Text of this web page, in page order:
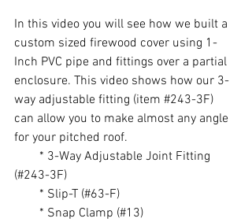
In this video you will see how we built a
custom sized firewood cover using 1-
Inch PVC pipe and fittings over a partial
enclosure. This video shows how our 3-
way adjustable fitting (item #243-3F)
can allow you to make almost any angle
for your pitched roof.
(#243-3F)
        * Slip-T (#63-F)
        * Snap Clamp (#13)